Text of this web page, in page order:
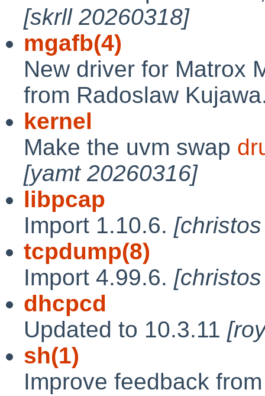
[skrll 20260318]
mgafb(4)
New driver for Matrox
from Radoslaw
kernel
Make the uvm swap
[yamt 20260316]
libpcap
Import 1.10.6.
tcpdump(8)
Import 4.99.6.
dhcpcd
Updated to 10.3.11
sh(1)
Improve feedback